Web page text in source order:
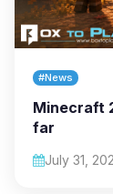
#News
Minecraft
far
July 31,